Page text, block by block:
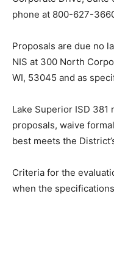
53045, phone at 800-
Proposals are due no
to NIS at 300 North
Brookfield WI, 53045
Lake Superior ISD
proposals, waive
that best meets the
Criteria for the
when the